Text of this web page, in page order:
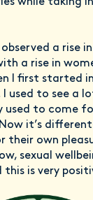
while taking
a rise
a rise in
I first started
used to see a
used to come
it’s
their own
sexual
is very